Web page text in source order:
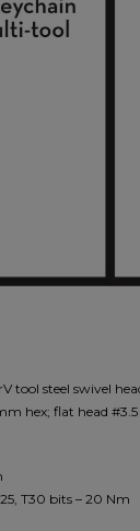
tool steel swivel
hex; flat head
T30 bits – 20 Nm